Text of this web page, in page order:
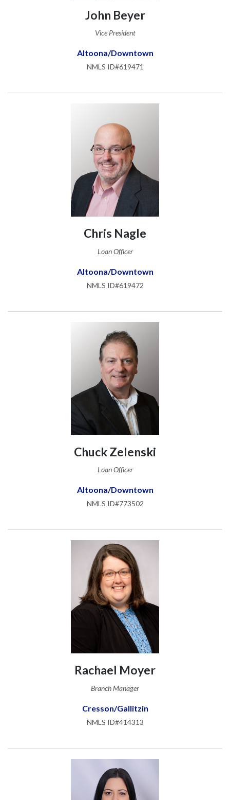
John Beyer
Vice President
Altoona/Downtown
NMLS ID#619471
Chris Nagle
Loan Officer
Altoona/Downtown
NMLS ID#619472
Chuck Zelenski
Loan Officer
Altoona/Downtown
NMLS ID#773502
Rachael Moyer
Branch Manager
Cresson/Gallitzin
NMLS ID#414313